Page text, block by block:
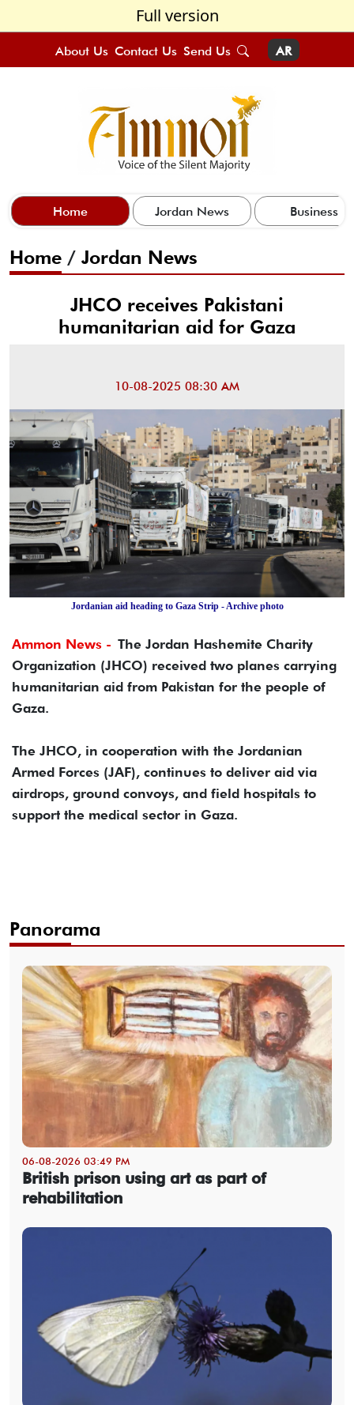
Full version
About Us Contact Us Send Us AR
Home Jordan News Business
Home / Jordan News
JHCO receives Pakistani
humanitarian aid for Gaza
10-08-2025 08:30 AM
Jordanian aid heading to Gaza Strip - Archive photo
Ammon News - The Jordan Hashemite Charity
Organization (JHCO) received two planes carrying
humanitarian aid from Pakistan for the people of
Gaza.
The JHCO, in cooperation with the Jordanian
Armed Forces (JAF), continues to deliver aid via
airdrops, ground convoys, and field hospitals to
support the medical sector in Gaza.
Panorama
06-08-2026 03:49 PM
British prison using art as part of
rehabilitation